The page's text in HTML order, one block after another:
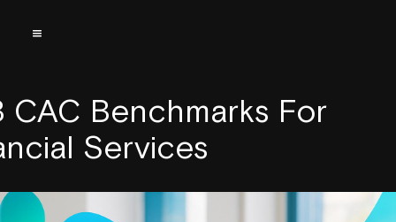
CAC Benchmarks For
Services